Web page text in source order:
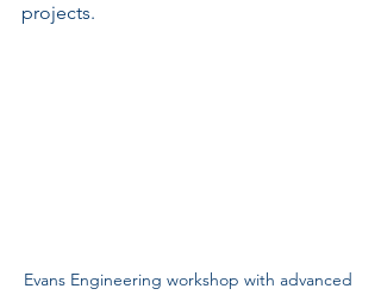
projects.
Evans Engineering workshop with advanced